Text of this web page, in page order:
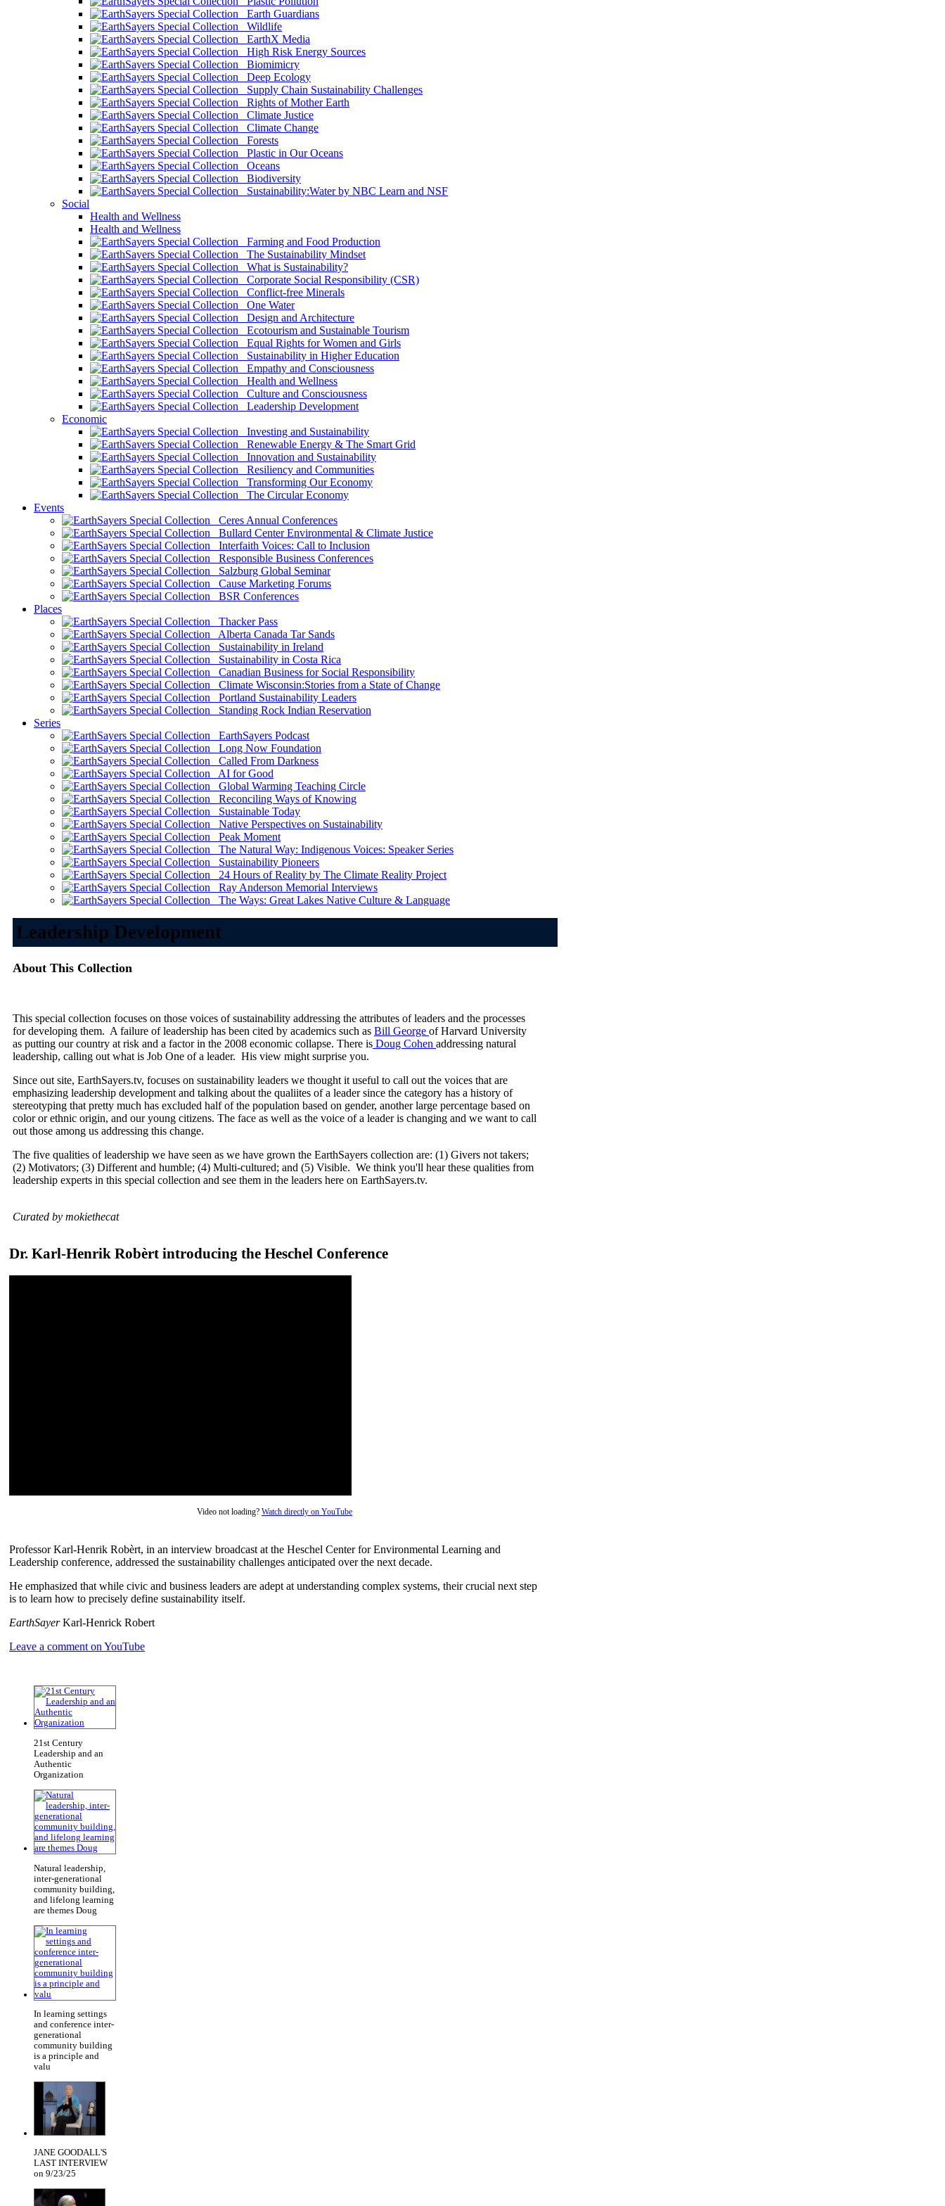
Earth Guardians
Wildlife
EarthX Media
High Risk Energy Sources
Biomimicry
Deep Ecology
Supply Chain Sustainability Challenges
Rights of Mother Earth
Climate Justice
Climate Change
Forests
Plastic in Our Oceans
Oceans
Biodiversity
Sustainability:Water by NBC Learn and NSF
Social
Health and Wellness
Health and Wellness
Farming and Food Production
The Sustainability Mindset
What is Sustainability?
Corporate Social Responsibility (CSR)
Conflict-free Minerals
One Water
Design and Architecture
Ecotourism and Sustainable Tourism
Equal Rights for Women and Girls
Sustainability in Higher Education
Empathy and Consciousness
Health and Wellness
Culture and Consciousness
Leadership Development
Economic
Investing and Sustainability
Renewable Energy & The Smart Grid
Innovation and Sustainability
Resiliency and Communities
Transforming Our Economy
The Circular Economy
Events
Ceres Annual Conferences
Bullard Center Environmental & Climate Justice
Interfaith Voices: Call to Inclusion
Responsible Business Conferences
Salzburg Global Seminar
Cause Marketing Forums
BSR Conferences
Places
Thacker Pass
Alberta Canada Tar Sands
Sustainability in Ireland
Sustainability in Costa Rica
Canadian Business for Social Responsibility
Climate Wisconsin:Stories from a State of Change
Portland Sustainability Leaders
Standing Rock Indian Reservation
Series
EarthSayers Podcast
Long Now Foundation
Called From Darkness
AI for Good
Global Warming Teaching Circle
Reconciling Ways of Knowing
Sustainable Today
Native Perspectives on Sustainability
Peak Moment
The Natural Way: Indigenous Voices: Speaker Series
Sustainability Pioneers
24 Hours of Reality by The Climate Reality Project
Ray Anderson Memorial Interviews
The Ways: Great Lakes Native Culture & Language
Leadership Development
About This Collection
This special collection focuses on those voices of sustainability addressing the attributes of leaders and the processes
for developing them. A failure of leadership has been cited by academics such as Bill George of Harvard University
as putting our country at risk and a factor in the 2008 economic collapse. There is Doug Cohen addressing natural
leadership, calling out what is Job One of a leader. His view might surprise you.
Since out site, EarthSayers.tv, focuses on sustainability leaders we thought it useful to call out the voices that are
emphasizing leadership development and talking about the qualiites of a leader since the category has a history of
stereotyping that pretty much has excluded half of the population based on gender, another large percentage based on
color or ethnic origin, and our young citizens. The face as well as the voice of a leader is changing and we want to call
out those among us addressing this change.
The five qualities of leadership we have seen as we have grown the EarthSayers collection are: (1) Givers not takers;
(2) Motivators; (3) Different and humble; (4) Multi-cultured; and (5) Visible. We think you'll hear these qualities from
leadership experts in this special collection and see them in the leaders here on EarthSayers.tv.
Curated by mokiethecat
Dr. Karl-Henrik Robèrt introducing the Heschel Conference
Video not loading? Watch directly on YouTube
Professor Karl-Henrik Robèrt, in an interview broadcast at the Heschel Center for Environmental Learning and
Leadership conference, addressed the sustainability challenges anticipated over the next decade.
He emphasized that while civic and business leaders are adept at understanding complex systems, their crucial next step
is to learn how to precisely define sustainability itself.
EarthSayerKarl-Henrick Robert
Leave a comment on YouTube
21st Century
Leadership and an
Authentic
Organization
Natural leadership,
inter-generational
community building,
and lifelong learning
are themes Doug
In learning settings
and conference inter-
generational
community building
is a principle and
valu
JANE GOODALL'S
LAST INTERVIEW
on 9/23/25